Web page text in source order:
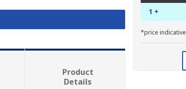
1 +
*price indicative
Product
Details